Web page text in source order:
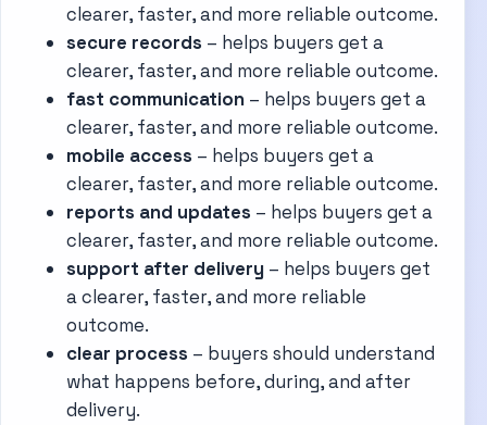
clearer, faster, and more reliable outcome.
secure records – helps buyers get a
clearer, faster, and more reliable outcome.
fast communication – helps buyers get a
clearer, faster, and more reliable outcome.
mobile access – helps buyers get a
clearer, faster, and more reliable outcome.
reports and updates – helps buyers get a
clearer, faster, and more reliable outcome.
support after delivery – helps buyers get
a clearer, faster, and more reliable
outcome.
clear process – buyers should understand
what happens before, during, and after
delivery.